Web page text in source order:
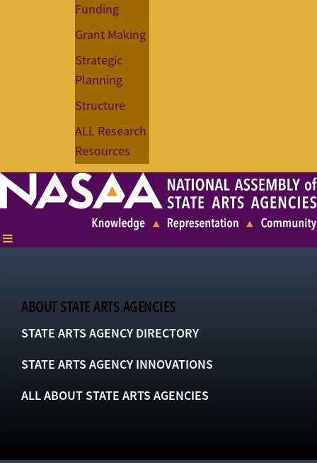
Funding
Grant Making
Strategic
Planning
Structure
ALL Research
Resources
ABOUT STATE ARTS AGENCIES
STATE ARTS AGENCY DIRECTORY
STATE ARTS AGENCY INNOVATIONS
ALL ABOUT STATE ARTS AGENCIES